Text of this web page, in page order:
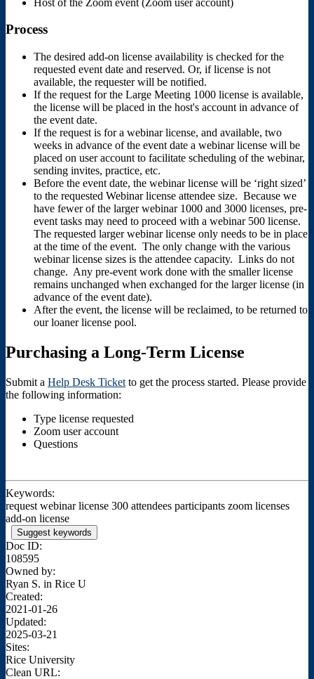
Process
The desired add-on license availability is checked for the
requested event date and reserved. Or, if license is not
available, the requester will be notified.
If the request for the Large Meeting 1000 license is available,
the license will be placed in the host's account in advance of
the event date.
If the request is for a webinar license, and available, two
weeks in advance of the event date a webinar license will be
placed on user account to facilitate scheduling of the webinar,
sending invites, practice, etc.
Before the event date, the webinar license will be ‘right sized’
to the requested Webinar license attendee size. Because we
have fewer of the larger webinar 1000 and 3000 licenses, pre-
event tasks may need to proceed with a webinar 500 license.
The requested larger webinar license only needs to be in place
at the time of the event. The only change with the various
webinar license sizes is the attendee capacity. Links do not
change. Any pre-event work done with the smaller license
remains unchanged when exchanged for the larger license (in
advance of the event date).
After the event, the license will be reclaimed, to be returned to
our loaner license pool.
Purchasing a Long-Term License
Submit a Help Desk Ticket to get the process started. Please provide
the following information:
Type license requested
Zoom user account
Questions
Keywords:
request webinar license 300 attendees participants zoom licenses
add-on license
Suggest keywords
Doc ID:
108595
Owned by:
Ryan S. in Rice U
Created:
2021-01-26
Updated:
2025-03-21
Sites:
Rice University
Clean URL: